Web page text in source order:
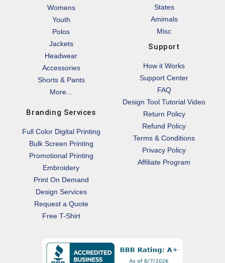
Womens
Youth
Polos
Jackets
Headwear
Accessories
Shorts & Pants
More...
Branding Services
Full Color Digital Printing
Bulk Screen Printing
Promotional Printing
Embroidery
Print On Demand
Design Services
Request a Quote
Free T-Shirt
States
Amimals
Misc
Support
How it Works
Support Center
FAQ
Design Tool Tutorial Video
Return Policy
Refund Policy
Terms & Conditions
Privacy Policy
Affiliate Program